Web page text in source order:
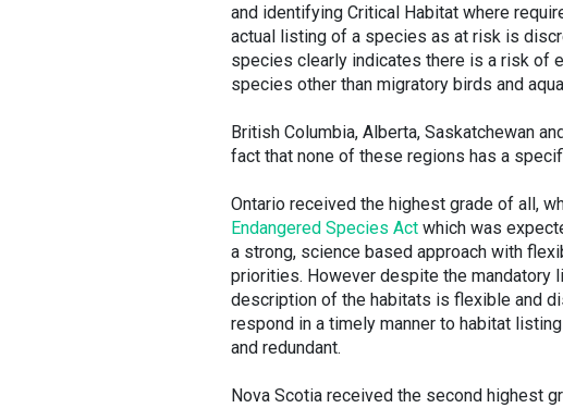
and identifying Critical Habitat where
actual listing of a species as at risk is
species clearly indicates there is a risk of
species other than migratory birds and
British Columbia, Alberta, Saskatchewan
fact that none of these regions has a
Ontario received the highest grade of all,
Endangered Species Act which was
a strong, science based approach with
priorities. However despite the mandatory
description of the habitats is flexible and
respond in a timely manner to habitat
and redundant.
Nova Scotia received the second highest